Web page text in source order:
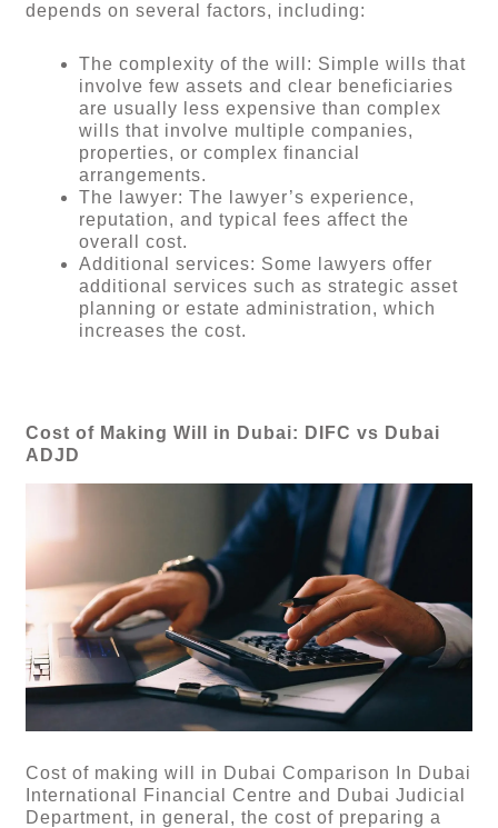
depends on several factors, including:
The complexity of the will: Simple wills that
involve few assets and clear beneficiaries
are usually less expensive than complex
wills that involve multiple companies,
properties, or complex financial
arrangements.
The lawyer: The lawyer’s experience,
reputation, and typical fees affect the
overall cost.
Additional services: Some lawyers offer
additional services such as strategic asset
planning or estate administration, which
increases the cost.
Cost of Making Will in Dubai: DIFC vs Dubai
ADJD
Cost of making will in Dubai Comparison In Dubai
International Financial Centre and Dubai Judicial
Department, in general, the cost of preparing a